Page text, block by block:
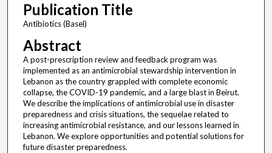
Publication Title
Antibiotics (Basel)
Abstract
A post-prescription review and feedback program was
implemented as an antimicrobial stewardship intervention in
Lebanon as the country grappled with complete economic
collapse, the COVID-19 pandemic, and a large blast in Beirut.
We describe the implications of antimicrobial use in disaster
preparedness and crisis situations, the sequelae related to
increasing antimicrobial resistance, and our lessons learned in
Lebanon. We explore opportunities and potential solutions for
future disaster preparedness.